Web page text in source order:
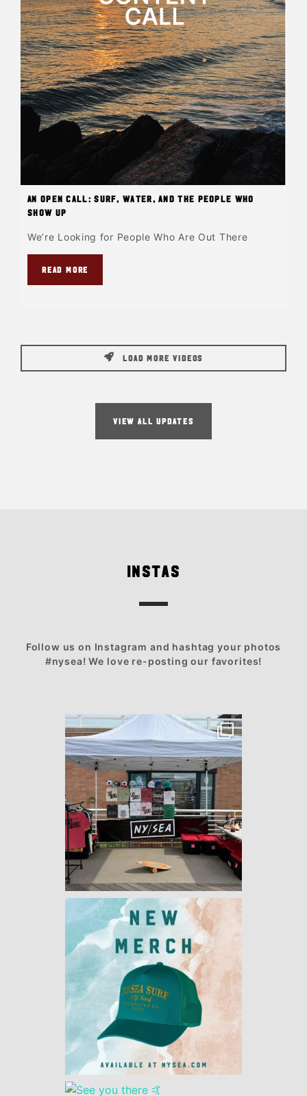
An Open Call: Surf, Water, and the People Who
Show Up
We’re Looking for People Who Are Out There
READ MORE
LOAD MORE VIDEOS
VIEW ALL UPDATES
INSTAS
Follow us on Instagram and hashtag your photos
#nysea! We love re-posting our favorites!